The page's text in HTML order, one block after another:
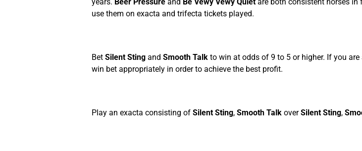
use them on exacta and trifecta tickets played.
Bet Silent Sting and Smooth Talk to win at odds of 9 to 5 or higher. If you
win bet appropriately in order to achieve the best profit.
Play an exacta consisting of Silent Sting, Smooth Talk overSilent Sting,